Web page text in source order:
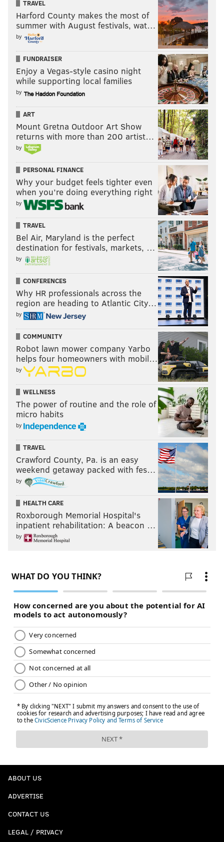
TRAVEL
Harford County makes the most of
summer with August festivals, wat…
by
FUNDRAISER
Enjoy a Vegas-style casino night
while supporting local families
by
ART
Mount Gretna Outdoor Art Show
returns with more than 200 artist…
by
PERSONAL FINANCE
Why your budget feels tighter even
when you’re doing everything right
by
TRAVEL
Bel Air, Maryland is the perfect
destination for festivals, markets, …
by
CONFERENCES
Why HR professionals across the
region are heading to Atlantic City…
by
COMMUNITY
Robot lawn mower company Yarbo
helps four homeowners with mobil…
by
WELLNESS
The power of routine and the role of
micro habits
by
TRAVEL
Crawford County, Pa. is an easy
weekend getaway packed with fes…
by
HEALTH CARE
Roxborough Memorial Hospital's
inpatient rehabilitation: A beacon …
by
ABOUT US
ADVERTISE
CONTACT US
LEGAL / PRIVACY